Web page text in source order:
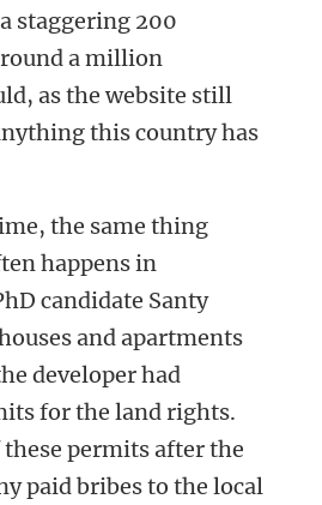
staggering 200
a million
as the website still
this country has
the same thing
happens in
candidate Santy
and apartments
developer had
for the land rights.
permits after the
paid bribes to the local